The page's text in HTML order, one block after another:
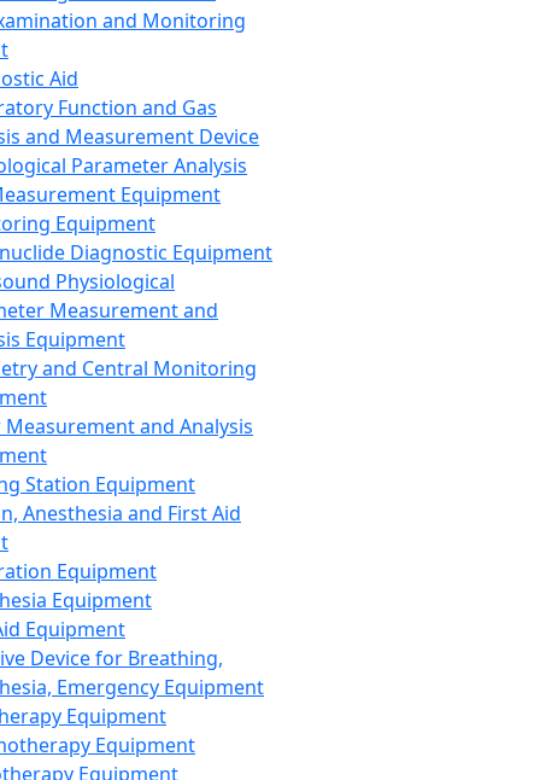
and Monitoring
Aid
Function and Gas
and Measurement Device
Parameter Analysis
Equipment
Equipment
Diagnostic Equipment
Physiological
Measurement and
Equipment
and Central Monitoring
and Analysis
Station Equipment
Anesthesia and First Aid
Equipment
Equipment
Equipment
Device for Breathing,
Emergency Equipment
Equipment
Equipment
Equipment